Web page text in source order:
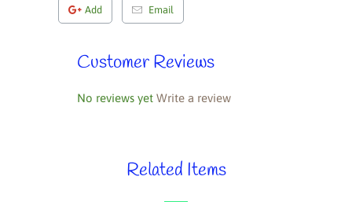
Add Email
Customer Reviews
No reviews yet Write a review
Related Items